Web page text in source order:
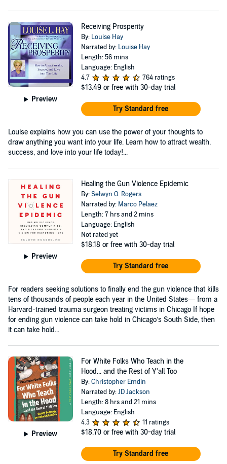
Preview
Receiving Prosperity
By: Louise Hay
Narrated by: Louise Hay
Length: 56 mins
Language: English
4.7
764 ratings
$13.49 or free with 30-day trial
Try Standard free
Louise explains how you can use the power of your thoughts to
draw anything you want into your life. Learn how to attract wealth,
success, and love into your life today!...
Preview
Healing the Gun Violence Epidemic
By:Selwyn O. Rogers
Narrated by: Marco Pelaez
Length: 7 hrs and 2 mins
Language: English
Not rated yet
$18.18 or free with 30-day trial
Try Standard free
For readers seeking solutions to finally end the gun violence that kills
tens of thousands of people each year in the United States— from a
Harvard-trained trauma surgeon treating victims in Chicago If hope
for ending gun violence can take hold in Chicago’s South Side, then
it can take hold...
Preview
For White Folks Who Teach in the
Hood... and the Rest of Y'all Too
By:Christopher Emdin
Narrated by:JD Jackson
Length: 8 hrs and 21 mins
Language: English
4.3
11 ratings
$18.70 or free with 30-day trial
Try Standard free